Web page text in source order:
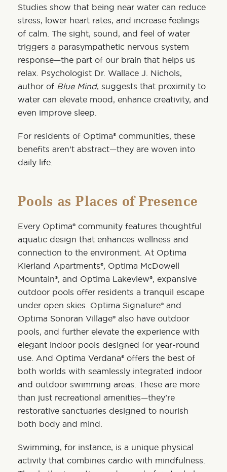
Studies show that being near water can reduce
stress, lower heart rates, and increase feelings
of calm. The sight, sound, and feel of water
triggers a parasympathetic nervous system
response—the part of our brain that helps us
relax. Psychologist Dr. Wallace J. Nichols,
author of Blue Mind, suggests that proximity to
water can elevate mood, enhance creativity, and
even improve sleep.
For residents of Optima® communities, these
benefits aren’t abstract—they are woven into
daily life.
Pools as Places of Presence
Every Optima® community features thoughtful
aquatic design that enhances wellness and
connection to the environment. At Optima
Kierland Apartments®, Optima McDowell
Mountain®, and Optima Lakeview®, expansive
outdoor pools offer residents a tranquil escape
under open skies. Optima Signature® and
Optima Sonoran Village® also have outdoor
pools, and further elevate the experience with
elegant indoor pools designed for year-round
use. And Optima Verdana® offers the best of
both worlds with seamlessly integrated indoor
and outdoor swimming areas. These are more
than just recreational amenities—they’re
restorative sanctuaries designed to nourish
both body and mind.
Swimming, for instance, is a unique physical
activity that combines cardio with mindfulness.